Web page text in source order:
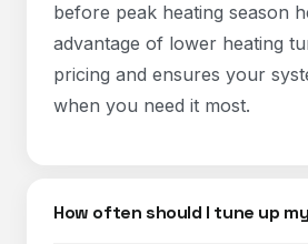
before peak heating season
advantage of lower heating
pricing and ensures your
when you need it most.
How often should I tune up